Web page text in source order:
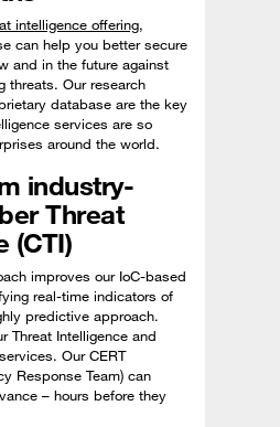
intelligence offering,
can help you better secure
and in the future against
threats. Our research
database are the key
services are so
around the world.
industry-
Threat
(CTI)
improves our IoC-based
real-time indicators of
predictive approach.
Threat Intelligence and
services. Our CERT
Response Team) can
– hours before they